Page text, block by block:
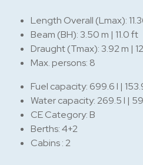
Length Overall (Lmax):
Beam (BH): 3.50 m | 11.0 ft
Draught (Tmax): 3.92 m |
Max. persons: 8
Fuel capacity: 699.6 l |
Water capacity: 269.5 l |
CE Category: B
Berths: 4+2
Cabins : 2